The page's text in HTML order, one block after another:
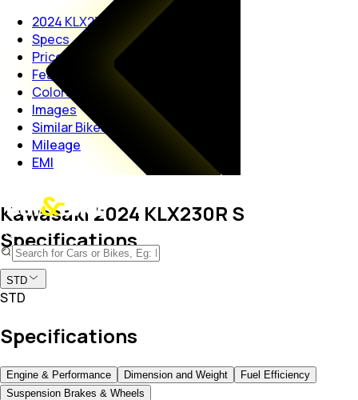
2024 KLX230R S
Specs
Price
Features
Colors
Images
Similar Bikes
Mileage
EMI
Kawasaki 2024 KLX230R S
Specifications
STD
STD
Specifications
Engine & Performance Dimension and Weight
Fuel Efficiency
Suspension Brakes & Wheels